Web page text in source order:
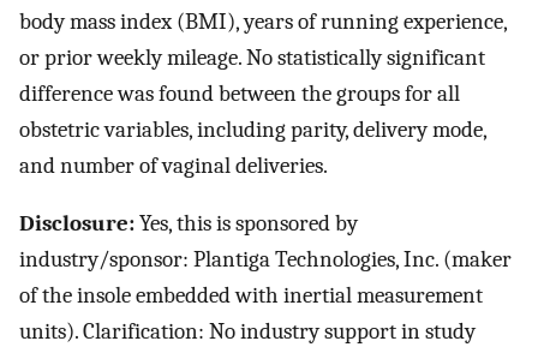
body mass index (BMI), years of running experience,
or prior weekly mileage. No statistically significant
difference was found between the groups for all
obstetric variables, including parity, delivery mode,
and number of vaginal deliveries.
Disclosure:Yes, this is sponsored by
industry/sponsor: Plantiga Technologies, Inc. (maker
of the insole embedded with inertial measurement
units). Clarification: No industry support in study